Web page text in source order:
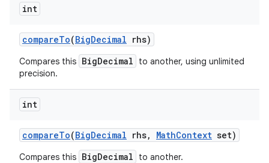
int
compareTo(BigDecimal rhs)
Compares this BigDecimal
to another, using unlimited
precision.
int
compareTo(BigDecimal rhs, MathContext set)
Compares this BigDecimal to another.